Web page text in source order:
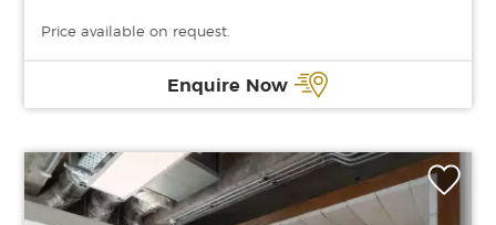
Price available on request.
Enquire Now